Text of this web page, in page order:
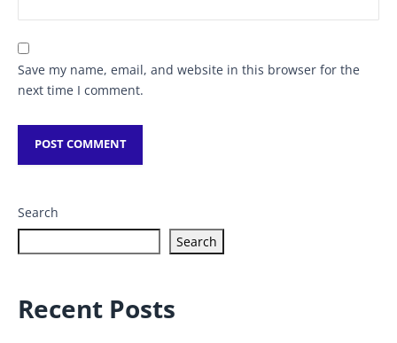
Save my name, email, and website in this browser for the
next time I comment.
Search
Search
Recent Posts